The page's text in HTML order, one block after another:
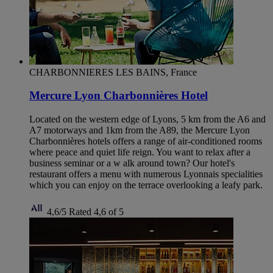
CHARBONNIERES LES BAINS, France
Mercure Lyon Charbonnières Hotel
Located on the western edge of Lyons, 5 km from the A6 and
A7 motorways and 1km from the A89, the Mercure Lyon
Charbonnières hotels offers a range of air-conditioned rooms
where peace and quiet life reign. You want to relax after a
business seminar or a w alk around town? Our hotel's
restaurant offers a menu with numerous Lyonnais specialities
which you can enjoy on the terrace overlooking a leafy park.
4,6/5 Rated 4,6 of 5